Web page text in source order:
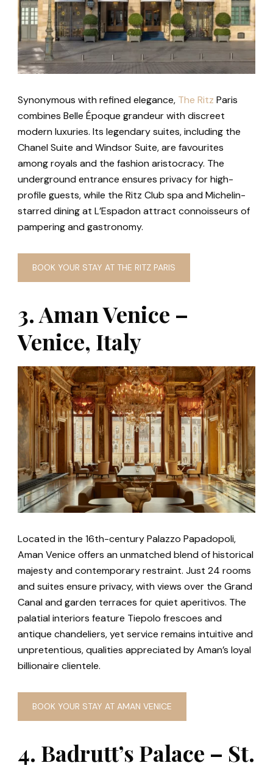
Synonymous with refined elegance, The Ritz Paris
combines Belle Époque grandeur with discreet
modern luxuries. Its legendary suites, including the
Chanel Suite and Windsor Suite, are favourites
among royals and the fashion aristocracy. The
underground entrance ensures privacy for high-
profile guests, while the Ritz Club spa and Michelin-
starred dining at L’Espadon attract connoisseurs of
pampering and gastronomy.
BOOK YOUR STAY AT THE RITZ PARIS
3. Aman Venice –
Venice, Italy
Located in the 16th-century Palazzo Papadopoli,
Aman Venice offers an unmatched blend of historical
majesty and contemporary restraint. Just 24 rooms
and suites ensure privacy, with views over the Grand
Canal and garden terraces for quiet aperitivos. The
palatial interiors feature Tiepolo frescoes and
antique chandeliers, yet service remains intuitive and
unpretentious, qualities appreciated by Aman’s loyal
billionaire clientele.
BOOK YOUR STAY AT AMAN VENICE
4. Badrutt’s Palace – St.